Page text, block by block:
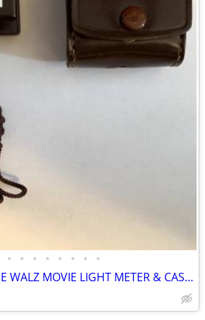
• • • • • • • •
RARE MINT VINTAGE WALZ MOVIE LIGHT METER & CASE...